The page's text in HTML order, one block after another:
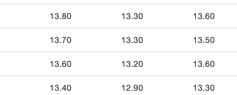
13.80 13.30 13.60
13.70 13.30 13.50
13.60 13.20 13.60
13.40 12.90 13.30